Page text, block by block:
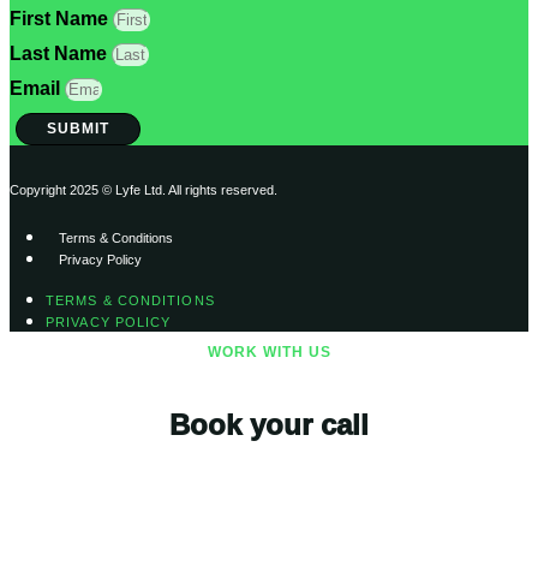
First Name
Last Name
Email
SUBMIT
Copyright 2025 © Lyfe Ltd. All rights reserved.
Terms & Conditions
Privacy Policy
TERMS & CONDITIONS
PRIVACY POLICY
WORK WITH US
Book your call